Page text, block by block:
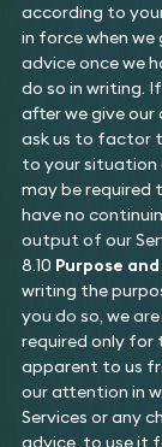
according to
in force when we
advice once we
do so in writing.
after we give our
ask us to factor
to your situation
may be required
have no
output of our
8.10 Purpose
writing the
you do so, we
required only for
apparent to us
our attention in
Services or any
advice, to use it